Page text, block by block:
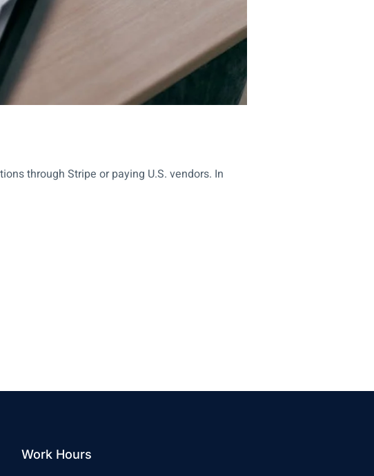
through Stripe or paying U.S. vendors. In
Work Hours